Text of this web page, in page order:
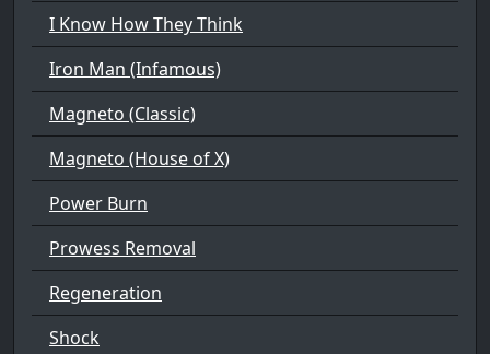
I Know How They Think
Iron Man (Infamous)
Magneto (Classic)
Magneto (House of X)
Power Burn
Prowess Removal
Regeneration
Shock